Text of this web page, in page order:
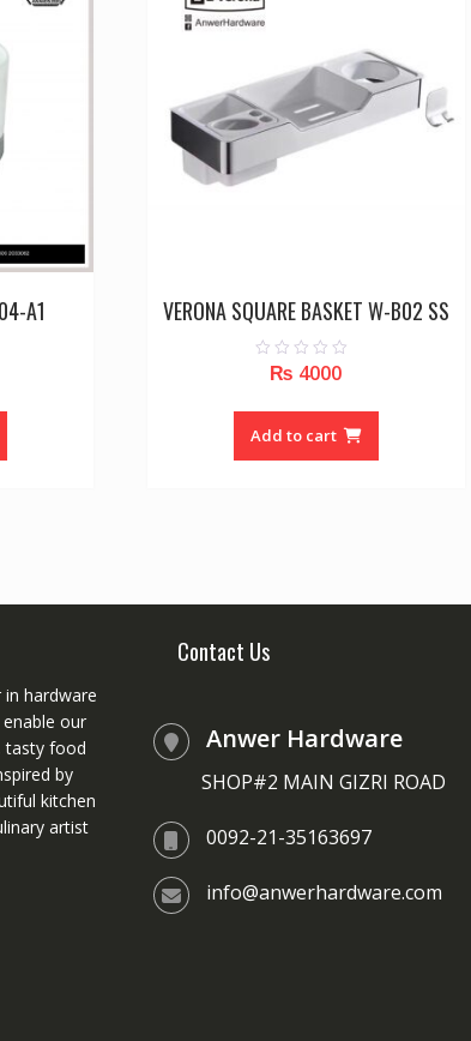
A1 VERONA SQUARE BASKET W-B02 SS
t
f
₨ 4000
Add to cart
in hardware
our
tasty food
by
kitchen
artist
Contact Us
Anwer Hardware
SHOP#2 MAIN GIZRI ROAD
0092-21-35163697
info@anwerhardware.com